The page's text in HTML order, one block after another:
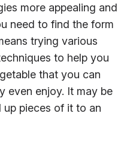
more appealing and
need to find the form
trying various
to help you
that you can
even enjoy. It may be
up pieces of it to an